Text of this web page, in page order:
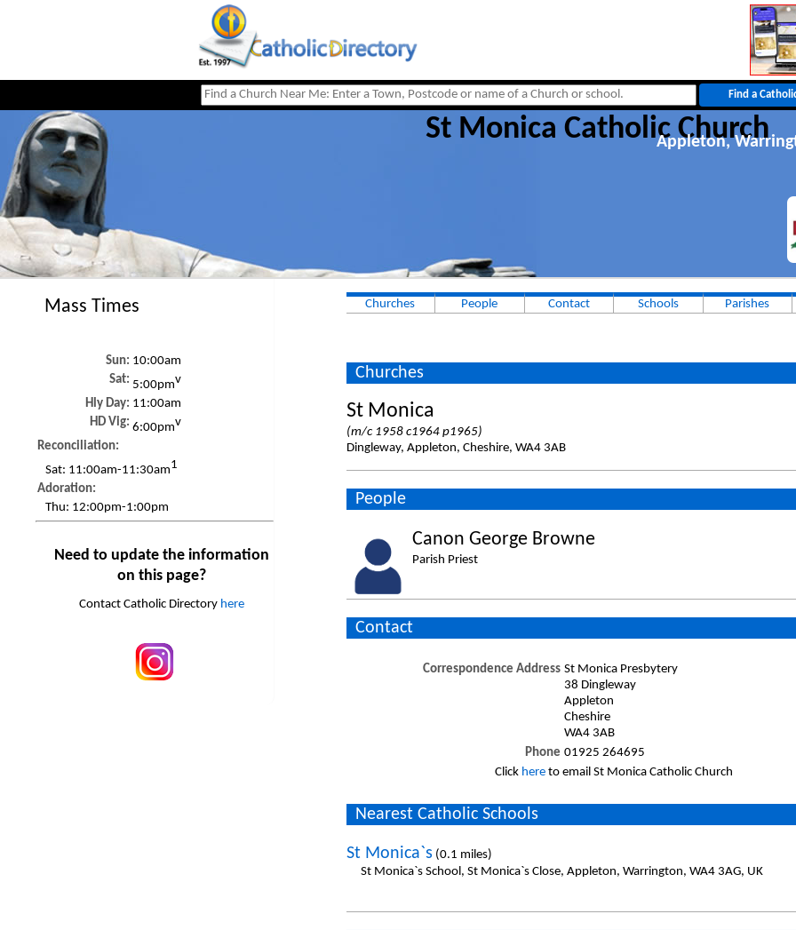
St Monica Catholic Church
Appleton,
Mass Times
Sun: 10:00am
Sat: 5:00pmv
Hly Day: 11:00am
HD Vig: 6:00pmv
Reconciliation:
Sat: 11:00am-11:30am1
Adoration:
Thu: 12:00pm-1:00pm
Need to update the information
on this page?
Contact Catholic Directory here
Churches People Contact Schools Parishes
Churches
St Monica
(m/c 1958 c1964 p1965)
Dingleway, Appleton, Cheshire, WA4 3AB
People
Canon George Browne
Parish Priest
Contact
Correspondence Address St Monica Presbytery
38 Dingleway
Appleton
Cheshire
WA4 3AB
Phone 01925 264695
Click here to email St Monica Catholic Church
Nearest Catholic Schools
St Monica`s (0.1 miles)
St Monica`s School, St Monica`s Close, Appleton, Warrington, WA4 3AG, UK